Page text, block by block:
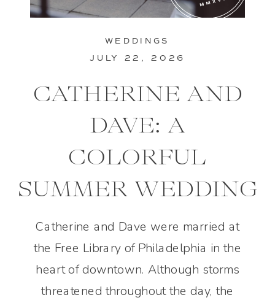
Catherine and Dave were married at
the Free Library of Philadelphia in the
heart of downtown. Although storms
threatened throughout the day, the
CATHERINE AND
DAVE: A
COLORFUL
SUMMER WEDDING
IN PHILADELPHIA
JULY 22, 2026
WEDDINGS